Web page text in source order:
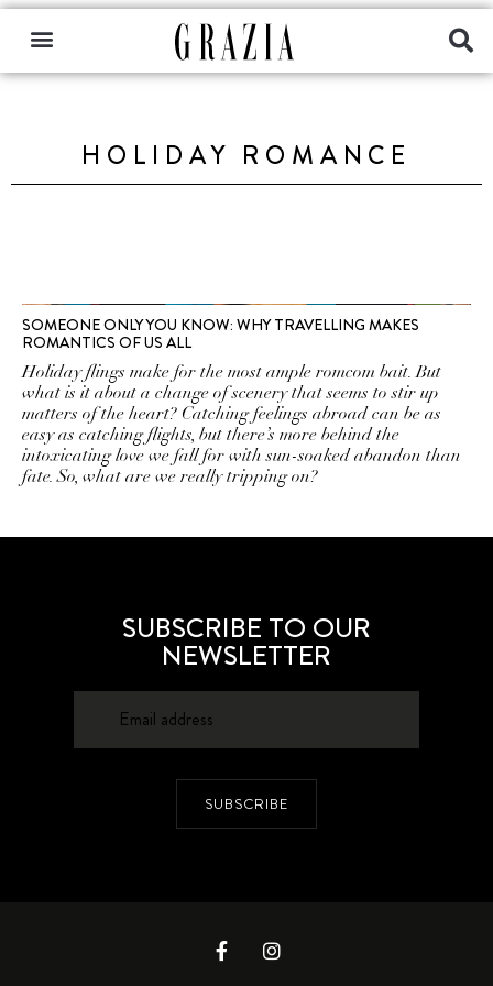
HOLIDAY ROMANCE
SOMEONE ONLY YOU KNOW: WHY TRAVELLING MAKES
ROMANTICS OF US ALL
Holiday flings make for the most ample romcom bait. But
what is it about a change of scenery that seems to stir up
matters of the heart? Catching feelings abroad can be as
easy as catching flights, but there’s more behind the
intoxicating love we fall for with sun-soaked abandon than
fate. So, what are we really tripping on?
SUBSCRIBE TO OUR
NEWSLETTER
SUBSCRIBE